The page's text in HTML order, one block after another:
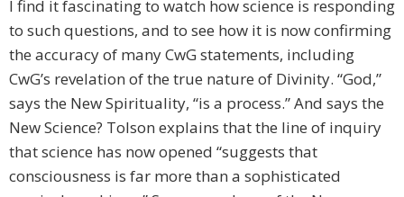
I find it fascinating to watch how science is responding
to such questions, and to see how it is now confirming
the accuracy of many CwG statements, including
CwG’s revelation of the true nature of Divinity. “God,”
says the New Spirituality, “is a process.” And says the
New Science? Tolson explains that the line of inquiry
that science has now opened “suggests that
consciousness is far more than a sophisticated